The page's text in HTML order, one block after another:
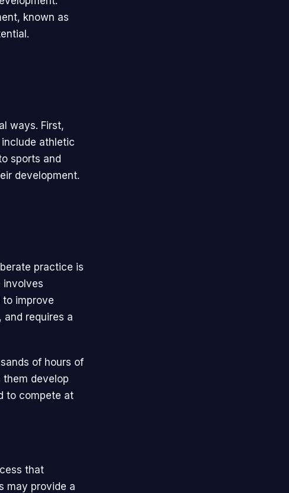
known as
ways. First,
athletic
sports and
development.
practice is
involves
improve
requires a
of hours of
develop
to compete at
that
may provide a